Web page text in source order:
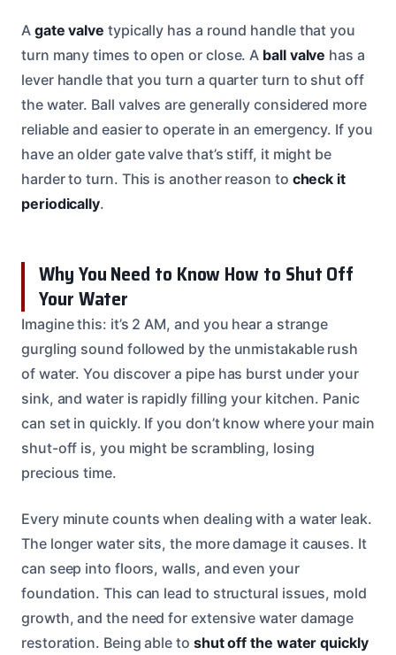
A gate valve typically has a round handle that you
turn many times to open or close. A ball valve has a
lever handle that you turn a quarter turn to shut off
the water. Ball valves are generally considered more
reliable and easier to operate in an emergency. If you
have an older gate valve that’s stiff, it might be
harder to turn. This is another reason to check it
periodically.
Why You Need to Know How to Shut Off
Your Water
Imagine this: it’s 2 AM, and you hear a strange
gurgling sound followed by the unmistakable rush
of water. You discover a pipe has burst under your
sink, and water is rapidly filling your kitchen. Panic
can set in quickly. If you don’t know where your main
shut-off is, you might be scrambling, losing
precious time.
Every minute counts when dealing with a water leak.
The longer water sits, the more damage it causes. It
can seep into floors, walls, and even your
foundation. This can lead to structural issues, mold
growth, and the need for extensive water damage
restoration. Being able to shut off the water quickly